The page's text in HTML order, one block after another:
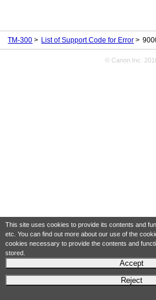
This site uses cookies to provide its contents and
etc. You can find out more about our use of the
cookies necessary to provide the contents and
stored.
Accept
Reject
TM-300 List of Support Code for Error
© Canon Inc.